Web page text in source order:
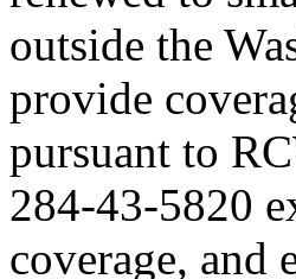
outside the
provide
pursuant to
284-43-5820
coverage, and